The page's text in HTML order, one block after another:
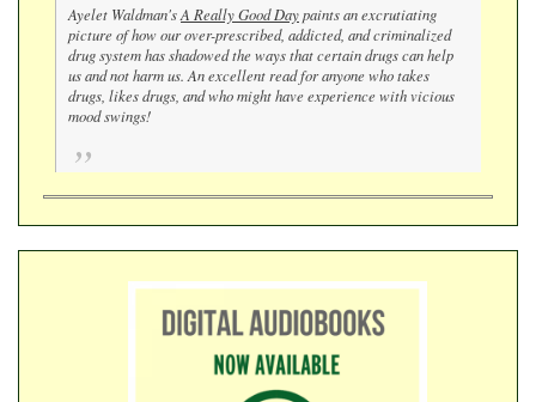
Ayelet Waldman'sA Really Good Daypaints an excrutiating
picture of how our over-prescribed, addicted, and criminalized
drug system has shadowed the ways that certain drugs can help
us and not harm us. An excellent read for anyone who takes
drugs, likes drugs, and who might have experience with vicious
mood swings!